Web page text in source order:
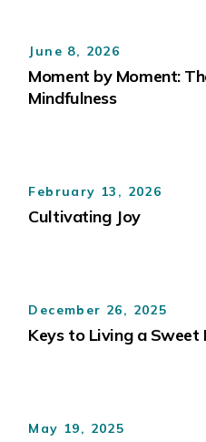
June 8, 2026
Moment by Moment:
Mindfulness
February 13, 2026
Cultivating Joy
December 26, 2025
Keys to Living a Sweet
May 19, 2025